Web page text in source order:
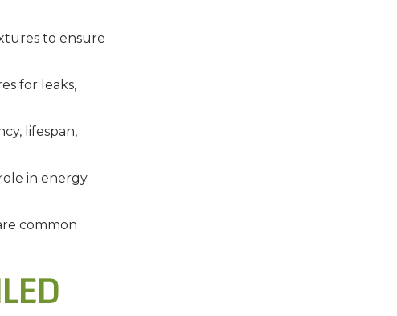
to ensure
for leaks,
lifespan,
in energy
common